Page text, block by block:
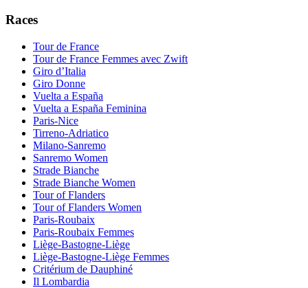
Races
Tour de France
Tour de France Femmes avec Zwift
Giro d’Italia
Giro Donne
Vuelta a España
Vuelta a España Feminina
Paris-Nice
Tirreno-Adriatico
Milano-Sanremo
Sanremo Women
Strade Bianche
Strade Bianche Women
Tour of Flanders
Tour of Flanders Women
Paris-Roubaix
Paris-Roubaix Femmes
Liège-Bastogne-Liège
Liège-Bastogne-Liège Femmes
Critérium de Dauphiné
Il Lombardia